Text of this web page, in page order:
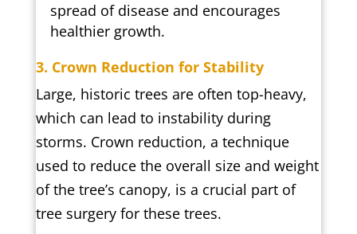
spread of disease and encourages
healthier growth.
3. Crown Reduction for Stability
Large, historic trees are often top-heavy,
which can lead to instability during
storms. Crown reduction, a technique
used to reduce the overall size and weight
of the tree’s canopy, is a crucial part of
tree surgery for these trees.